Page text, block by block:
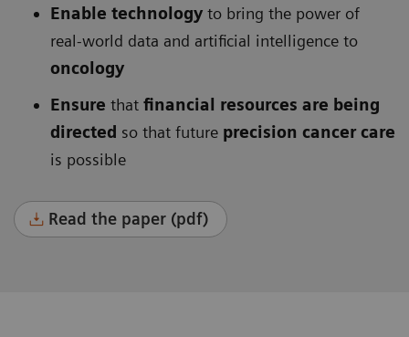
Enable technology to bring the power of
real-world data and artificial intelligence to
oncology
Ensure that financial resources are being
directed so that future precision cancer care
is possible
Read the paper (pdf)